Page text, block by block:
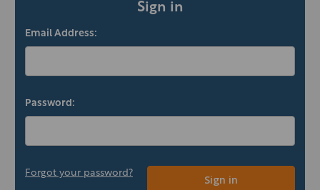
Sign in
Email Address:
Password:
Forgot your password?